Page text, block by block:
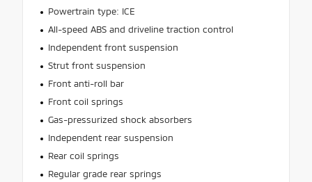
Powertrain type: ICE
All-speed ABS and driveline traction control
Independent front suspension
Strut front suspension
Front anti-roll bar
Front coil springs
Gas-pressurized shock absorbers
Independent rear suspension
Rear coil springs
Regular grade rear springs